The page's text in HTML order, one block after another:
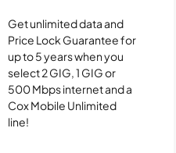
Get unlimited data and
Price Lock Guarantee for
up to 5 years when you
select 2 GIG, 1 GIG or
500 Mbps internet and a
Cox Mobile Unlimited
line!